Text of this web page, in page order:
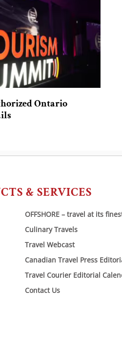
Ontario
& SERVICES
OFFSHORE – travel at its
Culinary Travels
Travel Webcast
Canadian Travel Press
Travel Courier Editorial
Contact Us